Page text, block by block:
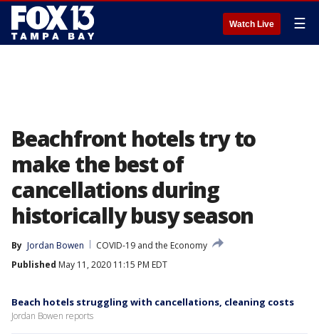
Watch Live ☰
Beachfront hotels try to
make the best of
cancellations during
historically busy season
By Jordan Bowen
COVID-19 and the Economy
Published May 11, 2020 11:15 PM EDT
Beach hotels struggling with cancellations, cleaning costs
Jordan Bowen reports